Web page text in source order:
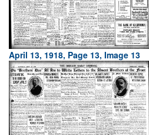
April 13, 1918, Page 13, Image 13